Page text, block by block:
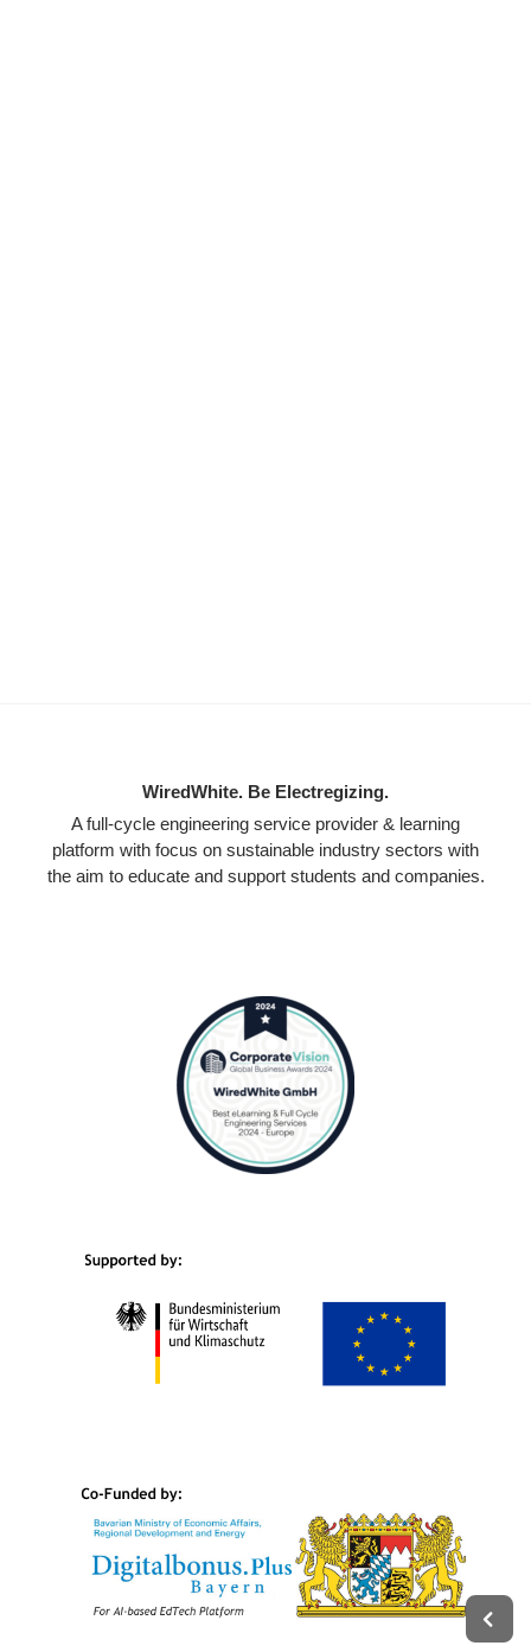
WiredWhite. Be Electregizing.
A full-cycle engineering service provider & learning
platform with focus on sustainable industry sectors with
the aim to educate and support students and companies.